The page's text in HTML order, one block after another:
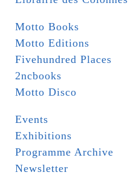
Motto Books
Motto Editions
Fivehundred Places
2ncbooks
Motto Disco
Events
Exhibitions
Programme Archive
Newsletter